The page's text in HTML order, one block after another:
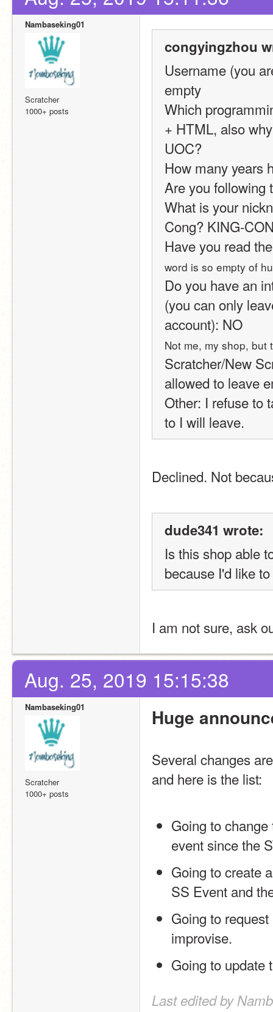
Nambaseking01
Scratcher
1000+ posts
congyingzhou
Username (you
empty
Which
+ HTML, also
UOC?
How many years
Are you following
What is your
Cong? KING-
Have you read
word is so empty of
Do you have an
(you can only
account): NO
Not me, my shop, but
Scratcher/New
allowed to leave
Other: I refuse to
to I will leave.
Declined. Not
dude341 wrote:
Is this shop able
because I'd like
I am not sure, ask
Aug. 25, 2019 15:15:38
Nambaseking01
Scratcher
1000+ posts
Huge
Several changes
and here is the list:
Going to
event since the
Going to create
SS Event and
Going to
improvise.
Going to update
Last edited by